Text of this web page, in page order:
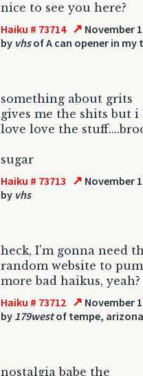
nice to see you here?
Haiku # 73714 ↗ November
by vhsof A can opener in
something about grits
gives me the shits but i
love love the
sugar
Haiku # 73713 ↗ November
by vhs
heck, I'm gonna need
random website to
more bad haikus, yeah?
Haiku # 73712 ↗ November
by 179westof tempe,
nostalgia babe the